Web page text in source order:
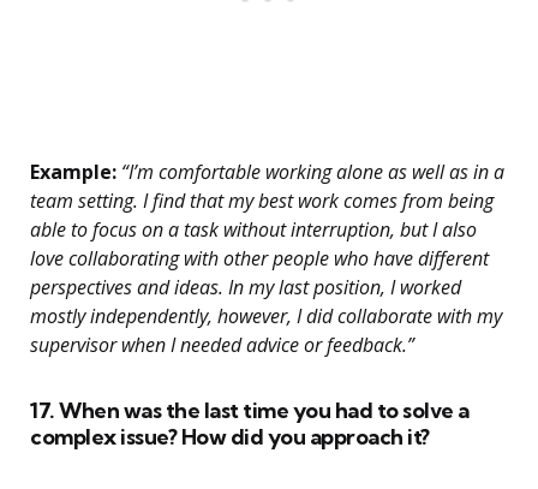
Example: “I’m comfortable working alone as well as in a
team setting. I find that my best work comes from being
able to focus on a task without interruption, but I also
love collaborating with other people who have different
perspectives and ideas. In my last position, I worked
mostly independently, however, I did collaborate with my
supervisor when I needed advice or feedback.”
17. When was the last time you had to solve a
complex issue? How did you approach it?